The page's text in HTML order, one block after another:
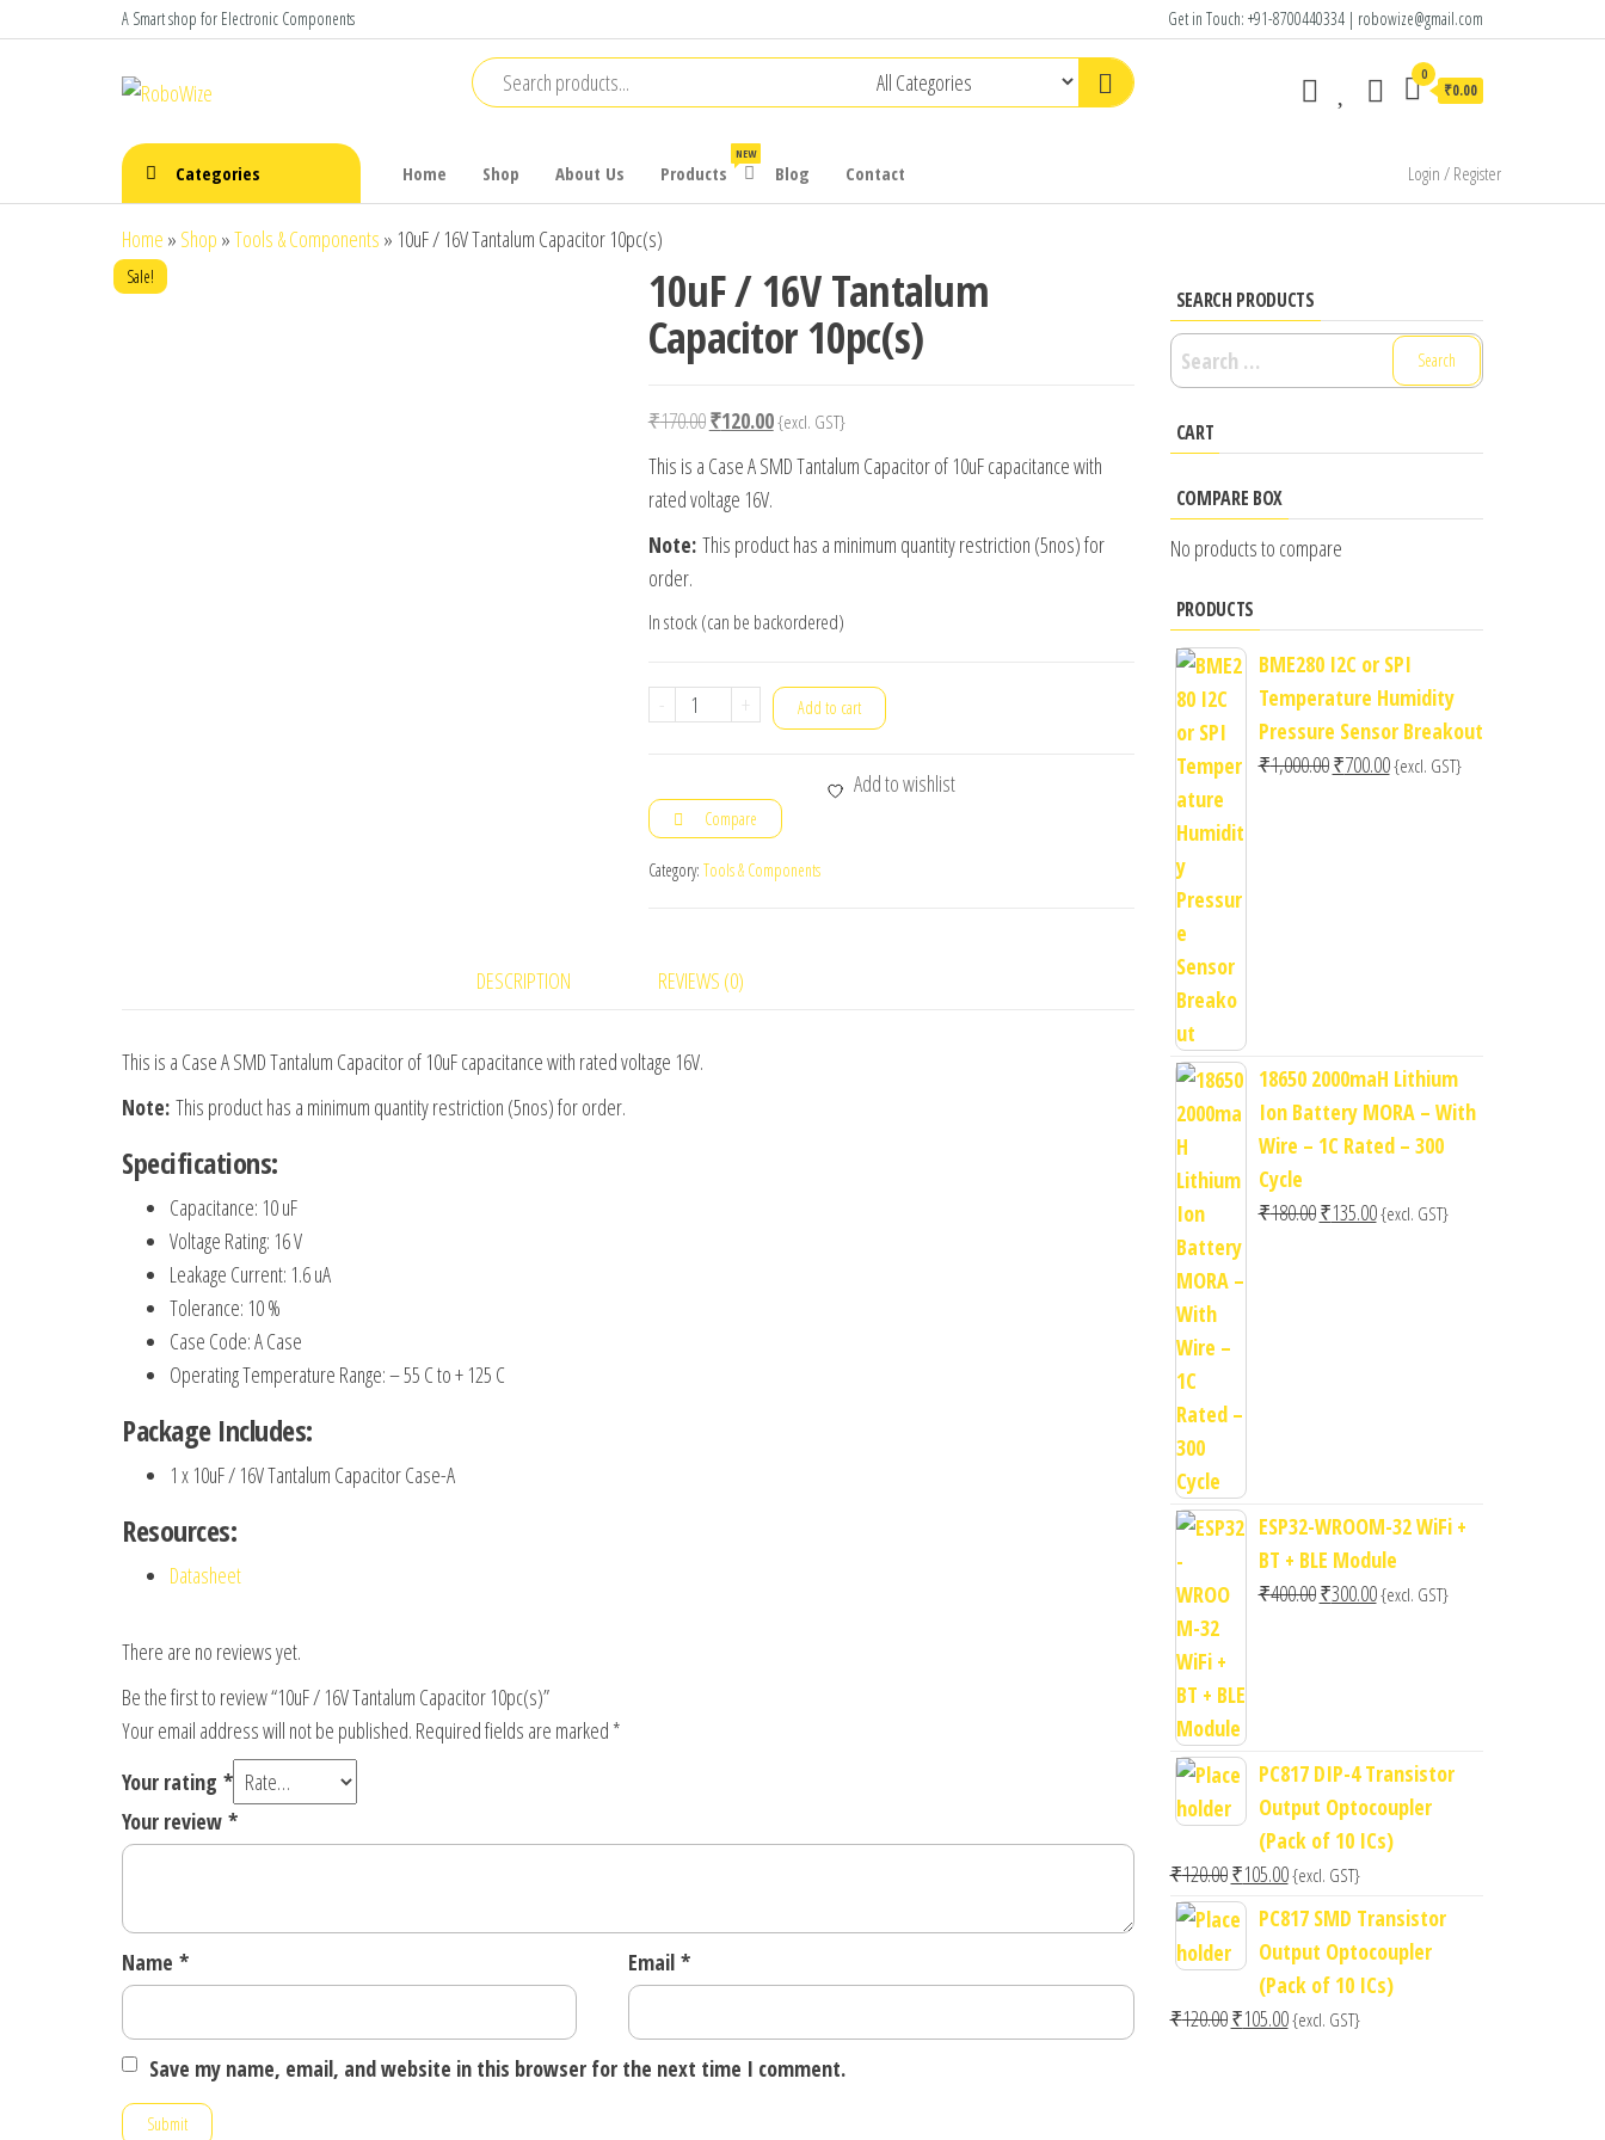
to
A Smart shop for Electronic Components Get in Touch: +91-8700440334 | robowize@gmail.com
make Smart
Robots
0
₹0.00
Categories Home Shop About Us Products
NEW
Blog Contact Login / Register
Home » Shop »Tools & Components » 10uF / 16V Tantalum Capacitor 10pc(s)
Sale! 10uF / 16V Tantalum
Capacitor 10pc(s)
₹170.00Original
price
was:
₹170.00.
₹120.00Current
price
{excl. GST}
This is a Case A SMD Tantalum Capacitor of 10uF capacitance with
rated voltage 16V.
Note: This product has a minimum quantity restriction (5nos) for
order.
In stock (can be backordered)
-
10uF
Tantalum
Capacitor
10pc(s)
+ Add to cart
Add to wishlist
Compare
Category: Tools & Components
DESCRIPTION REVIEWS (0)
This is a Case A SMD Tantalum Capacitor of 10uF capacitance with rated voltage 16V.
Note: This product has a minimum quantity restriction (5nos) for order.
Specifications:
Capacitance: 10 uF
Voltage Rating: 16 V
Leakage Current: 1.6 uA
Tolerance: 10 %
Case Code: A Case
Operating Temperature Range: – 55 C to + 125 C
Package Includes:
1 x 10uF / 16V Tantalum Capacitor Case-A
Resources:
Datasheet
There are no reviews yet.
Be the first to review “10uF / 16V Tantalum Capacitor 10pc(s)”
Your email address will not be published. Required fields are marked *
Your rating *
Your review *
Name * Email *
Save my name, email, and website in this browser for the next time I comment.
SEARCH PRODUCTS
Search
for:
CART
COMPARE BOX
No products to compare
PRODUCTS
BME280 I2C or SPI
Temperature Humidity
Pressure Sensor Breakout
₹1,000.00Original
₹700.00Current
{excl. GST}
18650 2000maH Lithium
Ion Battery MORA – With
Wire – 1C Rated – 300
Cycle
₹180.00Original
₹135.00Current
{excl. GST}
ESP32-WROOM-32 WiFi +
BT + BLE Module
₹400.00Original
₹300.00Current
{excl. GST}
PC817 DIP-4 Transistor
Output Optocoupler
(Pack of 10 ICs)
₹120.00Original
price
was:
₹120.00.
₹105.00Current
price
is:
₹105.00.
{excl. GST}
PC817 SMD Transistor
Output Optocoupler
(Pack of 10 ICs)
₹120.00Original
₹105.00Current
{excl. GST}